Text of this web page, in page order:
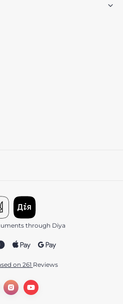
through Diya
on 261 reviews